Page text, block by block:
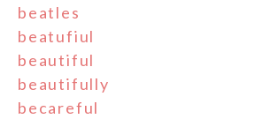
beatles
beatufiul
beautiful
beautifully
becareful